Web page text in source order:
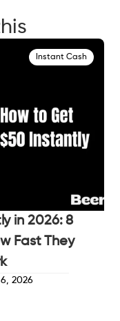
Instant Cash
in 2026: 8
Fast They
2026